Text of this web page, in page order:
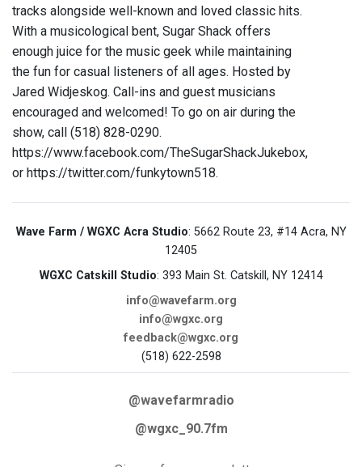
tracks alongside well-known and loved classic hits.
With a musicological bent, Sugar Shack offers
enough juice for the music geek while maintaining
the fun for casual listeners of all ages. Hosted by
Jared Widjeskog. Call-ins and guest musicians
encouraged and welcomed! To go on air during the
show, call (518) 828-0290.
https://www.facebook.com/TheSugarShackJukebox,
or https://twitter.com/funkytown518.
Wave Farm / WGXC Acra Studio: 5662 Route 23, #14 Acra, NY
12405
WGXC Catskill Studio: 393 Main St. Catskill, NY 12414
info@wavefarm.org
info@wgxc.org
feedback@wgxc.org
(518) 622-2598
@wavefarmradio
@wgxc_90.7fm